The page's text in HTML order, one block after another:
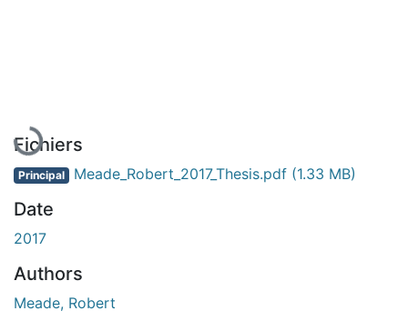
En cours de chargement...
Fichiers
Principal Meade_Robert_2017_Thesis.pdf (1.33 MB)
Date
2017
Authors
Meade, Robert